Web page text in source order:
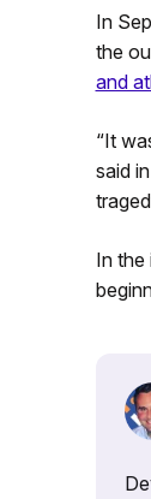
In
the
and
“It
said
In the